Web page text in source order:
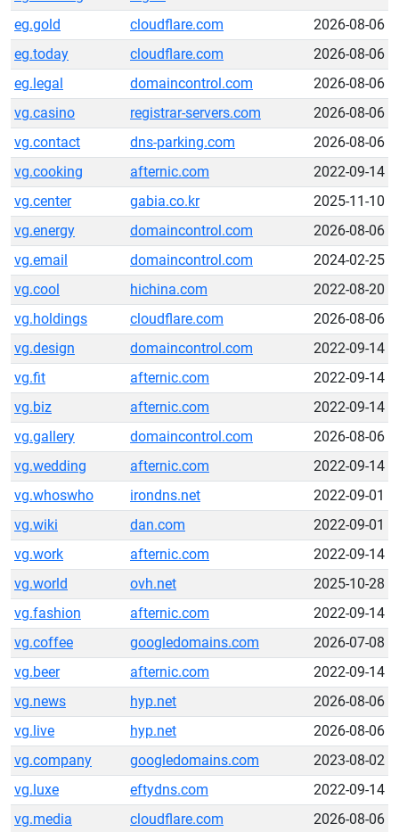
eg.gold
cloudflare.com
2026-08-06
eg.today
cloudflare.com
2026-08-06
eg.legal
domaincontrol.com
2026-08-06
vg.casino
registrar-servers.com
2026-08-06
vg.contact
dns-parking.com
2026-08-06
vg.cooking
afternic.com
2022-09-14
vg.center
gabia.co.kr
2025-11-10
vg.energy
domaincontrol.com
2026-08-06
vg.email
domaincontrol.com
2024-02-25
vg.cool
hichina.com
2022-08-20
vg.holdings
cloudflare.com
2026-08-06
vg.design
domaincontrol.com
2022-09-14
vg.fit
afternic.com
2022-09-14
vg.biz
afternic.com
2022-09-14
vg.gallery
domaincontrol.com
2026-08-06
vg.wedding
afternic.com
2022-09-14
vg.whoswho
irondns.net
2022-09-01
vg.wiki
dan.com
2022-09-01
vg.work
afternic.com
2022-09-14
vg.world
ovh.net
2025-10-28
vg.fashion
afternic.com
2022-09-14
vg.coffee
googledomains.com
2026-07-08
vg.beer
afternic.com
2022-09-14
vg.news
hyp.net
2026-08-06
vg.live
hyp.net
2026-08-06
vg.company
googledomains.com
2023-08-02
vg.luxe
eftydns.com
2022-09-14
vg.media
cloudflare.com
2026-08-06